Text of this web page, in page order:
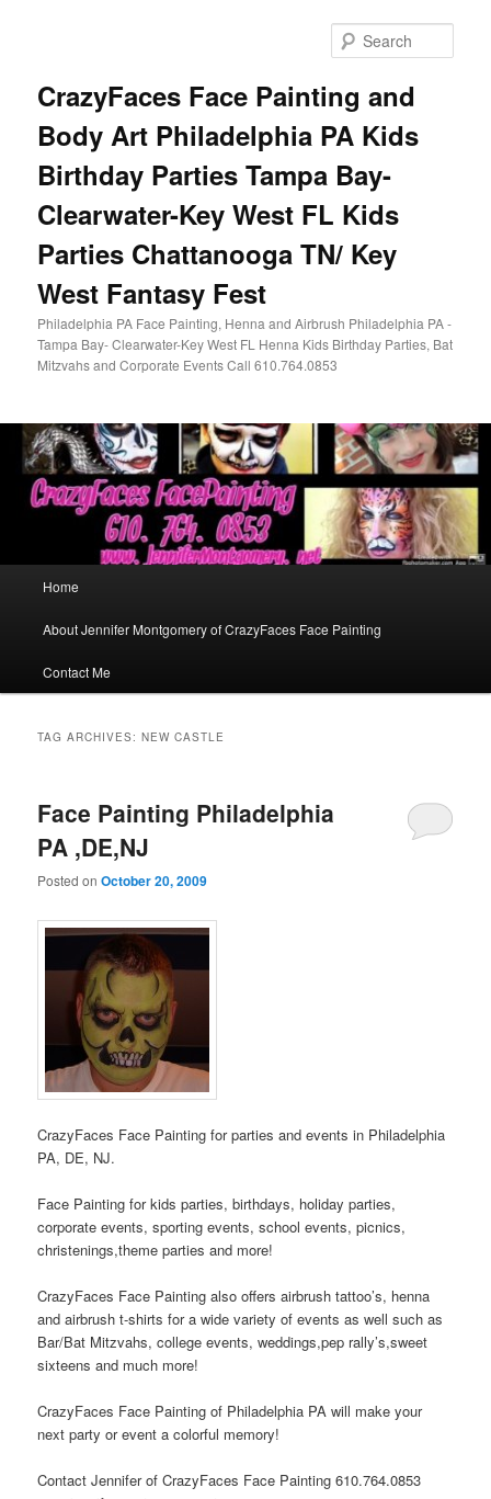
CrazyFaces Face Painting and
Body Art Philadelphia PA Kids
Birthday Parties Tampa Bay-
Clearwater-Key West FL Kids
Parties Chattanooga TN/ Key
West Fantasy Fest
Philadelphia PA Face Painting, Henna and Airbrush Philadelphia PA -
Tampa Bay- Clearwater-Key West FL Henna Kids Birthday Parties, Bat
Mitzvahs and Corporate Events Call 610.764.0853
Home
About Jennifer Montgomery of CrazyFaces Face Painting
Contact Me
TAG ARCHIVES:NEW CASTLE
Face Painting Philadelphia
PA ,DE,NJ
Posted onOctober 20, 2009
CrazyFaces Face Painting for parties and events in Philadelphia
PA, DE, NJ.
Face Painting for kids parties, birthdays, holiday parties,
corporate events, sporting events, school events, picnics,
christenings,theme parties and more!
CrazyFaces Face Painting also offers airbrush tattoo’s, henna
and airbrush t-shirts for a wide variety of events as well such as
Bar/Bat Mitzvahs, college events, weddings,pep rally’s,sweet
sixteens and much more!
CrazyFaces Face Painting of Philadelphia PA will make your
next party or event a colorful memory!
Contact Jennifer of CrazyFaces Face Painting 610.764.0853